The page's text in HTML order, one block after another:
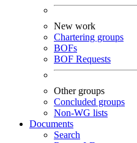
New work
Chartering groups
BOFs
BOF Requests
Other groups
Concluded groups
Non-WG lists
Documents
Search